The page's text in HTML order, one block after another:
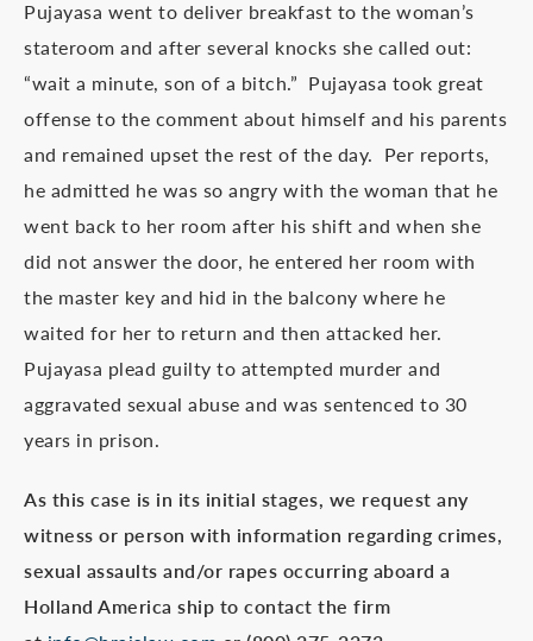
Pujayasa went to deliver breakfast to the woman’s
stateroom and after several knocks she called out:
“wait a minute, son of a bitch.” Pujayasa took great
offense to the comment about himself and his parents
and remained upset the rest of the day. Per reports,
he admitted he was so angry with the woman that he
went back to her room after his shift and when she
did not answer the door, he entered her room with
the master key and hid in the balcony where he
waited for her to return and then attacked her.
Pujayasa plead guilty to attempted murder and
aggravated sexual abuse and was sentenced to 30
years in prison.
As this case is in its initial stages, we request any
witness or person with information regarding crimes,
sexual assaults and/or rapes occurring aboard a
Holland America ship to contact the firm